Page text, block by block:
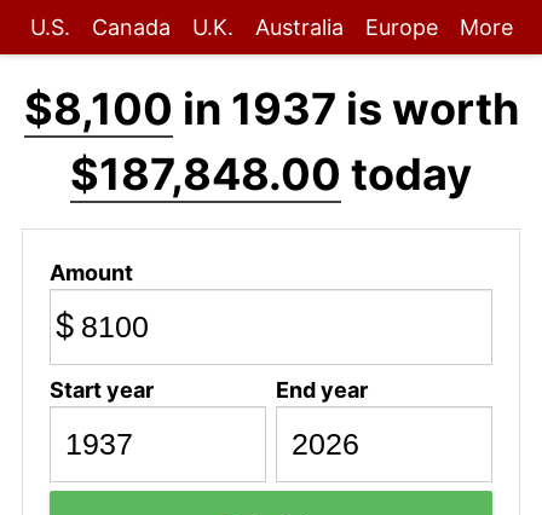
U.S. Canada U.K. Australia Europe More
$8,100 in 1937 is worth
$187,848.00 today
Amount
$
Start year End year